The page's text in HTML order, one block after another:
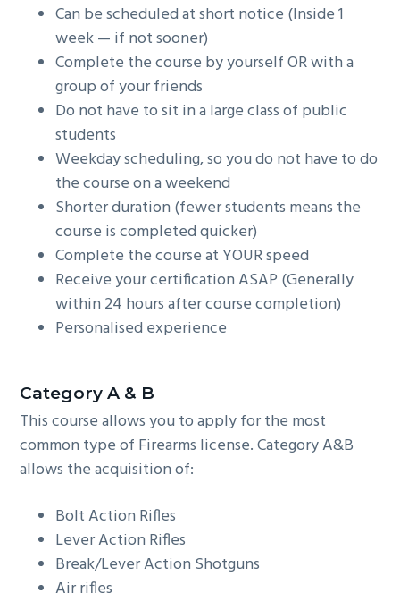
Can be scheduled at short notice (Inside 1
week — if not sooner)
Complete the course by yourself OR with a
group of your friends
Do not have to sit in a large class of public
students
Weekday scheduling, so you do not have to do
the course on a weekend
Shorter duration (fewer students means the
course is completed quicker)
Complete the course at YOUR speed
Receive your certification ASAP (Generally
within 24 hours after course completion)
Personalised experience
Category A & B
This course allows you to apply for the most
common type of Firearms license. Category A&B
allows the acquisition of:
Bolt Action Rifles
Lever Action Rifles
Break/Lever Action Shotguns